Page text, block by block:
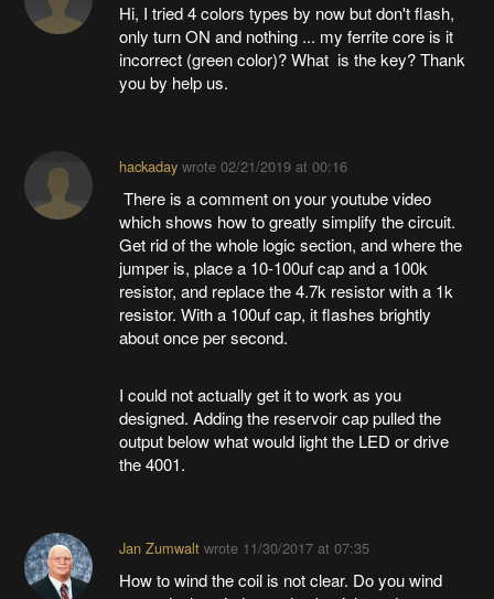
Hi, I tried 4 colors types by now but don't flash,
only turn ON and nothing ... my ferrite core is it
incorrect (green color)? What is the key? Thank
you by help us.
hackadaywrote 02/21/2019 at 00:16
There is a comment on your youtube video
which shows how to greatly simplify the circuit.
Get rid of the whole logic section, and where the
jumper is, place a 10-100uf cap and a 100k
resistor, and replace the 4.7k resistor with a 1k
resistor. With a 100uf cap, it flashes brightly
about once per second.
I could not actually get it to work as you
designed. Adding the reservoir cap pulled the
output below what would light the LED or drive
the 4001.
Jan Zumwaltwrote 11/30/2017 at 07:35
How to wind the coil is not clear. Do you wind